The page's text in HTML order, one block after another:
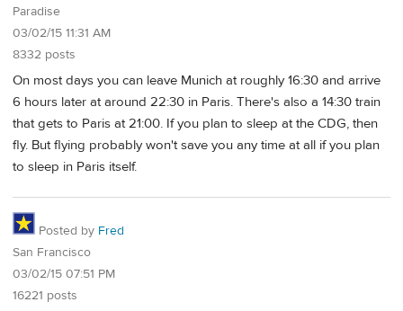
Paradise
03/02/15 11:31 AM
8332 posts
On most days you can leave Munich at roughly 16:30 and arrive
6 hours later at around 22:30 in Paris. There's also a 14:30 train
that gets to Paris at 21:00. If you plan to sleep at the CDG, then
fly. But flying probably won't save you any time at all if you plan
to sleep in Paris itself.
Posted by Fred
San Francisco
03/02/15 07:51 PM
16221 posts